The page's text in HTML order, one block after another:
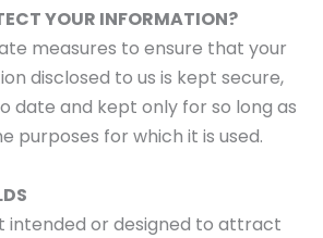
YOUR INFORMATION?
measures to ensure that your
disclosed to us is kept secure,
date and kept only for so long as
purposes for which it is used.
intended or designed to attract